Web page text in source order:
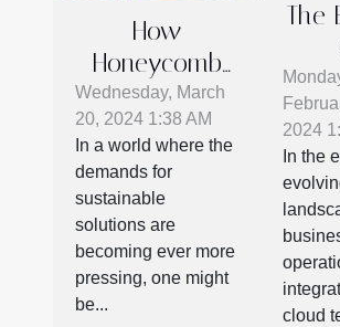
How
Honeycomb
Cardboard Is
Revolutionizing
Product
Shipping And
Storage
Wednesday, March
20, 2024 1:38 AM
In a world where the
demands for
sustainable
solutions are
becoming ever more
pressing, one might
be...
The
2024
In the
cloud